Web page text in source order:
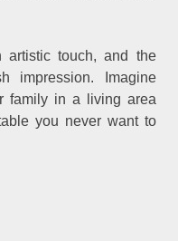
artistic touch, and the
impression. Imagine
family in a living area
you never want to